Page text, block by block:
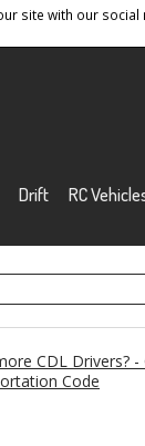
site with our
Drift RC
CDL Drivers? -
Code